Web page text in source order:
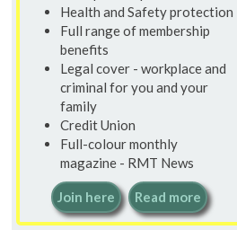
Health and Safety protection
Full range of membership
benefits
Legal cover - workplace and
criminal for you and your
family
Credit Union
Full-colour monthly
magazine - RMT News
Join here Read more